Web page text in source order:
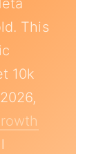
This
10k